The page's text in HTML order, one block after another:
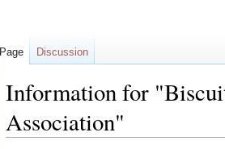
Information for
Association"
Page Discussion